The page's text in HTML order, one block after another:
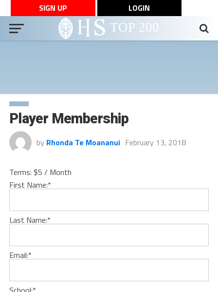
SIGN UP LOGIN
Player Membership
by Rhonda Te Moananui February 13, 2018
Terms: $5 / Month
First Name:*
Last Name:*
Email:*